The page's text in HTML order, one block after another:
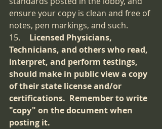
ensure your copy is clean and free of
notes, pen markings, and such.
Licensed Physicians,
Technicians, and others who read,
interpret, and perform testings,
should make in public view a copy
of their state license and/or
certifications.  Remember to write
"copy" on the document when
posting it.